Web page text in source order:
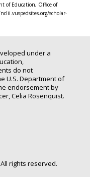
of Education, Office of
scholar-
under a
do not
U.S. Department of
endorsement by
Celia Rosenquist.
rights reserved.